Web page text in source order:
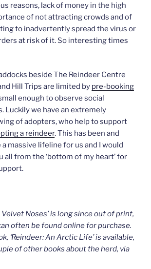
reasons, lack of money in the high
of not attracting crowds and of
to inadvertently spread the virus or
at risk of it. So interesting times
beside The Reindeer Centre
Hill Trips are limited by pre-booking
enough to observe social
Luckily we have an extremely
of adopters, who help to support
a reindeer. This has been and
massive lifeline for us and I would
all from the ‘bottom of my heart’ for
Velvet Noses’ is long since out of print,
often be found online for purchase.
‘Reindeer: An Arctic Life’ is available,
of other books about the herd, via